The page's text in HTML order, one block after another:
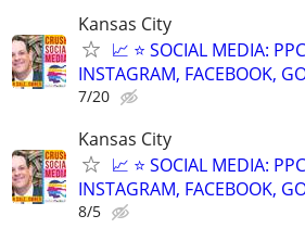
Kansas City
📈 ⭐ SOCIAL MEDIA:
INSTAGRAM, FACEBOOK,
7/20
Kansas City
📈 ⭐ SOCIAL MEDIA:
INSTAGRAM, FACEBOOK,
8/5